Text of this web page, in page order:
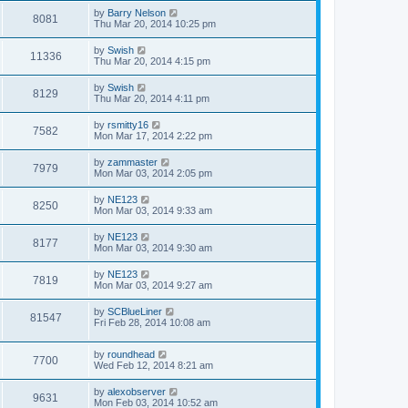
8081 by Barry Nelson
Thu Mar 20, 2014 10:25 pm
11336 by Swish
Thu Mar 20, 2014 4:15 pm
8129 by Swish
Thu Mar 20, 2014 4:11 pm
7582 by rsmitty16
Mon Mar 17, 2014 2:22 pm
7979 by zammaster
Mon Mar 03, 2014 2:05 pm
8250 by NE123
Mon Mar 03, 2014 9:33 am
8177 by NE123
Mon Mar 03, 2014 9:30 am
7819 by NE123
Mon Mar 03, 2014 9:27 am
81547 by SCBlueLiner
Fri Feb 28, 2014 10:08 am
7700 by roundhead
Wed Feb 12, 2014 8:21 am
9631 by alexobserver
Mon Feb 03, 2014 10:52 am